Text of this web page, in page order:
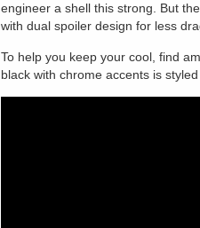
engineer a shell this strong. But
with dual spoiler design for less
To help you keep your cool, find
black with chrome accents is